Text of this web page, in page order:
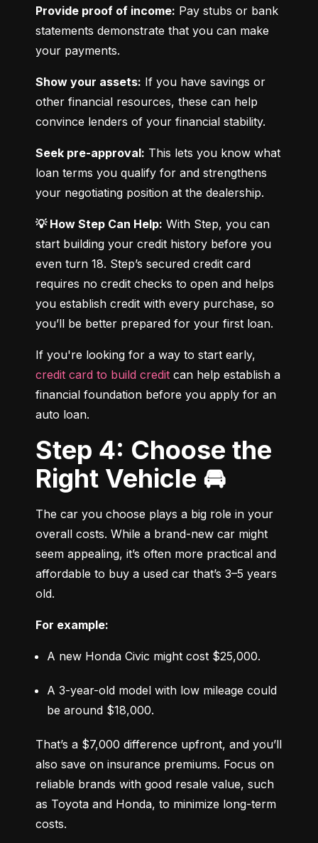
Provide proof of income: Pay stubs or bank
statements demonstrate that you can make
your payments.
Show your assets: If you have savings or
other financial resources, these can help
convince lenders of your financial stability.
Seek pre-approval: This lets you know what
loan terms you qualify for and strengthens
your negotiating position at the dealership.
💡 How Step Can Help: With Step, you can
start building your credit history before you
even turn 18. Step’s secured credit card
requires no credit checks to open and helps
you establish credit with every purchase, so
you’ll be better prepared for your first loan.
credit card to build credit can help establish a
financial foundation before you apply for an
auto loan.
Step 4: Choose the
Right Vehicle 🚘
The car you choose plays a big role in your
overall costs. While a brand-new car might
seem appealing, it’s often more practical and
affordable to buy a used car that’s 3–5 years
old.
For example:
A new Honda Civic might cost $25,000.
A 3-year-old model with low mileage could
be around $18,000.
That’s a $7,000 difference upfront, and you’ll
also save on insurance premiums. Focus on
reliable brands with good resale value, such
as Toyota and Honda, to minimize long-term
costs.